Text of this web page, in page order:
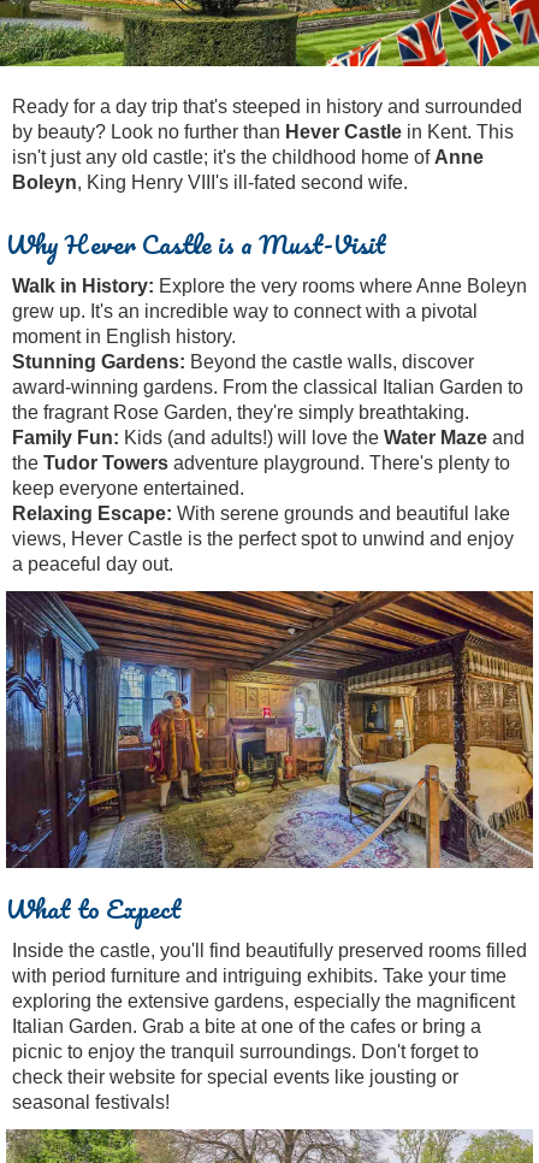
Tony Podowski
Shore Excursions
Short Breaks
Themed Tours
Transfer Tours
Magic & Paranormal
Music
Religion
Resort & Retreats
Shopping
Theatre
Ready for a day trip that's steeped in history and surrounded
by beauty? Look no further than Hever Castle in Kent. This
isn't just any old castle; it's the childhood home of Anne
Boleyn, King Henry VIII's ill-fated second wife.
Why Hever Castle is a Must-Visit
Walk in History: Explore the very rooms where Anne Boleyn
grew up. It's an incredible way to connect with a pivotal
moment in English history.
Stunning Gardens: Beyond the castle walls, discover
award-winning gardens. From the classical Italian Garden to
the fragrant Rose Garden, they're simply breathtaking.
Family Fun: Kids (and adults!) will love the Water Maze and
the Tudor Towers adventure playground. There's plenty to
keep everyone entertained.
Relaxing Escape: With serene grounds and beautiful lake
views, Hever Castle is the perfect spot to unwind and enjoy
a peaceful day out.
What to Expect
Inside the castle, you'll find beautifully preserved rooms filled
with period furniture and intriguing exhibits. Take your time
exploring the extensive gardens, especially the magnificent
Italian Garden. Grab a bite at one of the cafes or bring a
picnic to enjoy the tranquil surroundings. Don't forget to
check their website for special events like jousting or
seasonal festivals!